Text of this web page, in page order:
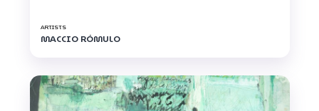
ARTISTS
MACCIO RÓMULO